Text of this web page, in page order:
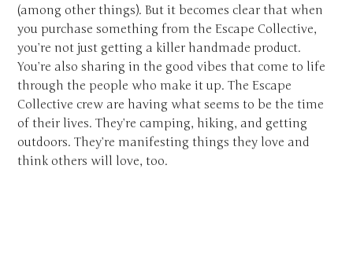
(among other things). But it becomes clear that when
you purchase something from the Escape Collective,
you’re not just getting a killer handmade product.
You’re also sharing in the good vibes that come to life
through the people who make it up. The Escape
Collective crew are having what seems to be the time
of their lives. They’re camping, hiking, and getting
outdoors. They’re manifesting things they love and
think others will love, too.